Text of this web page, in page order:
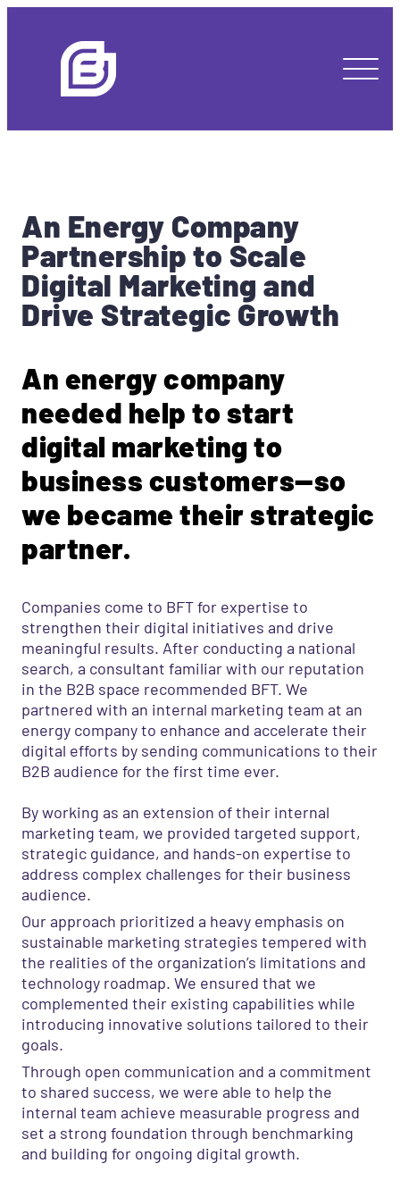
An Energy Company
Partnership to Scale
Digital Marketing and
Drive Strategic Growth
An energy company
needed help to start
digital marketing to
business customers—so
we became their strategic
partner.
Companies come to BFT for expertise to
strengthen their digital initiatives and drive
meaningful results. After conducting a national
search, a consultant familiar with our reputation
in the B2B space recommended BFT. We
partnered with an internal marketing team at an
energy company to enhance and accelerate their
digital efforts by sending communications to their
B2B audience for the first time ever.
By working as an extension of their internal
marketing team, we provided targeted support,
strategic guidance, and hands-on expertise to
address complex challenges for their business
audience.
Our approach prioritized a heavy emphasis on
sustainable marketing strategies tempered with
the realities of the organization’s limitations and
technology roadmap. We ensured that we
complemented their existing capabilities while
introducing innovative solutions tailored to their
goals.
Through open communication and a commitment
to shared success, we were able to help the
internal team achieve measurable progress and
set a strong foundation through benchmarking
and building for ongoing digital growth.